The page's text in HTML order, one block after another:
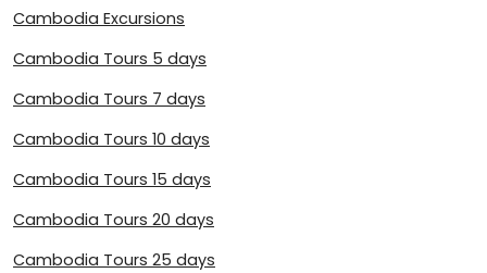
Cambodia Excursions
Cambodia Tours 5 days
Cambodia Tours 7 days
Cambodia Tours 10 days
Cambodia Tours 15 days
Cambodia Tours 20 days
Cambodia Tours 25 days